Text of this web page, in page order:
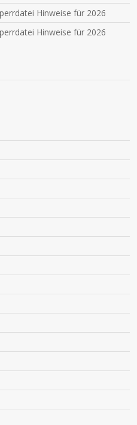
Hinweise für 2026
Hinweise für 2026